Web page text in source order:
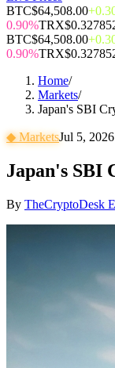
BTC$64,508.00
0.90%TRX
BTC$64,508.00
0.90%TRX
Home/
Markets/
Japan's SBI
◆MarketsJul 5, 2026
Japan's SBI
By TheCryptoDesk